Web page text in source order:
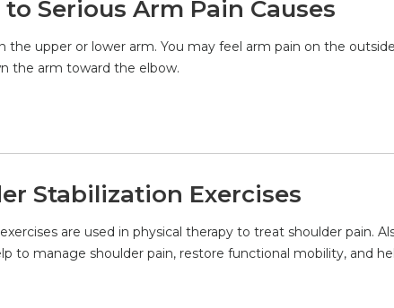
Serious Arm Pain Causes
the upper or lower arm. You may feel arm pain on the
the arm toward the elbow.
Stabilization Exercises
are used in physical therapy to treat shoulder pain.
to manage shoulder pain, restore functional mobility, and